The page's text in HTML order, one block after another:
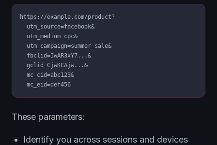
https://example.com/product?
  utm_source=facebook&
  utm_medium=cpc&
  utm_campaign=summer_sale&
  fbclid=IwAR3xY7...&
  gclid=CjwKCAjw...&
  mc_cid=abc123&
  mc_eid=def456
These parameters:
Identify you across sessions and devices